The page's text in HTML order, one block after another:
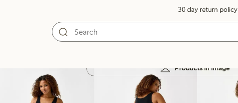
30 day return policy
Products in image